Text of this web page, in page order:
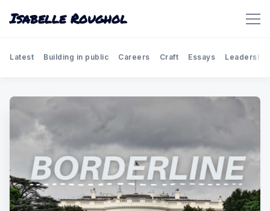
Isabelle Roughol
Latest Building in public Careers Craft Essays Leadership